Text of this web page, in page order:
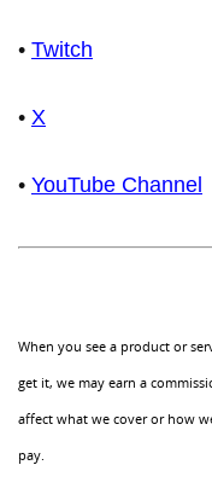
• Twitch
• X
• YouTube Channel
When you see a product or
get it, we may earn a
affect what we cover or how
pay.